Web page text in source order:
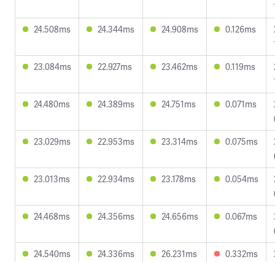
24.508ms
24.344ms 24.908ms 0.126ms
23.084ms
22.927ms 23.462ms 0.119ms
24.480ms
24.389ms 24.751ms 0.071ms
23.029ms
22.953ms 23.314ms 0.075ms
23.013ms
22.934ms 23.178ms 0.054ms
24.468ms
24.356ms 24.656ms 0.067ms
24.540ms
24.336ms 26.231ms 0.332ms